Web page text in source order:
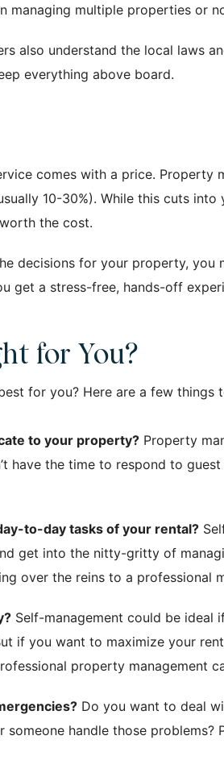
managing multiple properties or
also understand the local laws
everything above board.
comes with a price. Property
10-30%). While this cuts
the cost.
decisions for your property, you
get a stress-free, hands-off
for You?
for you? Here are a few things
to your property? Property
have the time to respond to
to-day tasks of your rental?
get into the nitty-gritty of
over the reins to a professional
Self-management could be ideal
if you want to maximize your
property management
Do you want to deal
handle those problems?